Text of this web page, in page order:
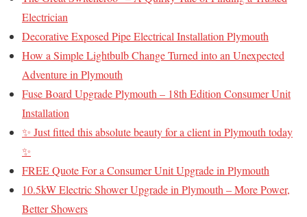
Electrician
Decorative Exposed Pipe Electrical Installation Plymouth
How a Simple Lightbulb Change Turned into an Unexpected
Adventure in Plymouth
Fuse Board Upgrade Plymouth – 18th Edition Consumer Unit
Installation
✨ Just fitted this absolute beauty for a client in Plymouth today
✨
FREE Quote For a Consumer Unit Upgrade in Plymouth
10.5kW Electric Shower Upgrade in Plymouth – More Power,
Better Showers